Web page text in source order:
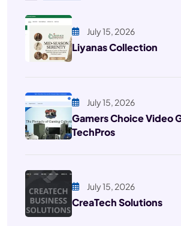
July 15, 2026
Liyanas Collection
July 15, 2026
Gamers Choice Video
TechPros
July 15, 2026
CreaTech Solutions